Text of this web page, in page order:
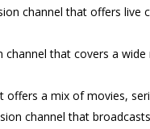
channel that offers live
channel that covers a
offers a mix of movies,
channel that